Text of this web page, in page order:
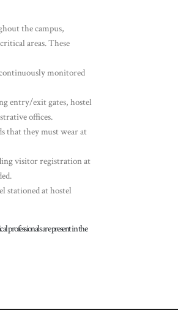
the campus,
areas. These
monitored
entry/exit gates, hostel
offices.
that they must wear at
visitor registration at
stationed at hostel
professionals are present in the